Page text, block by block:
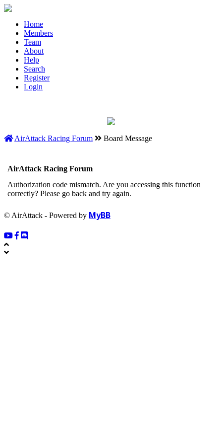
Home
Members
Team
About
Help
Search
Register
Login
AirAttack Racing Forum Board Message
AirAttack Racing Forum
Authorization code mismatch. Are you accessing this function
correctly? Please go back and try again.
© AirAttack - Powered by MyBB